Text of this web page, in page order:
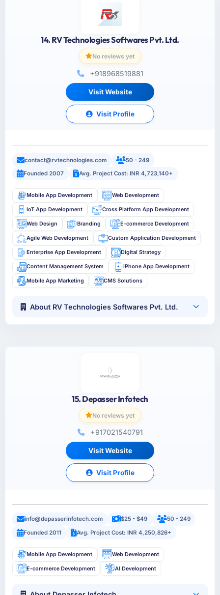
14. RV Technologies Softwares Pvt. Ltd.
No reviews yet
+918968519881
Visit Website
Visit Profile
contact@rvtechnologies.com
50 - 249
Founded 2007
Avg. Project Cost: INR 4,723,140+
Mobile App Development Web Development
IoT App Development Cross Platform App Development
Web Design Branding E-commerce Development
Agile Web Development Custom Application Development
Enterprise App Development Digital Strategy
Content Management System iPhone App Development
Mobile App Marketing CMS Solutions
About RV Technologies Softwares Pvt. Ltd.
15. Depasser Infotech
No reviews yet
+917021540791
Visit Website
Visit Profile
info@depasserinfotech.com $25 - $49
50 - 249
Founded 2011
Avg. Project Cost: INR 4,250,826+
Mobile App Development Web Development
E-commerce Development AI Development